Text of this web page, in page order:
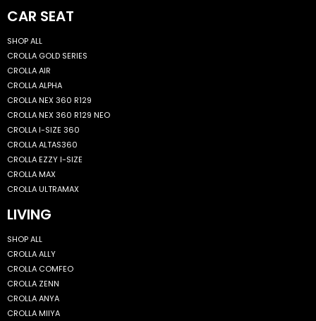
CAR SEAT
SHOP ALL
CROLLA GOLD SERIES
CROLLA AIR
CROLLA ALPHA
CROLLA NEX 360 R129
CROLLA NEX 360 R129 NEO
CROLLA I-SIZE 360
CROLLA ALTAS360
CROLLA EZZY I-SIZE
CROLLA MAX
CROLLA ULTRAMAX
LIVING
SHOP ALL
CROLLA ALLY
CROLLA COMFEO
CROLLA ZENN
CROLLA ANYA
CROLLA MIIYA